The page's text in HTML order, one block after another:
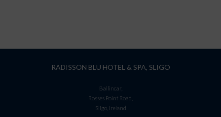
RADISSON BLU HOTEL & SPA, SLIGO
Ballincar,
Rosses Point Road,
Sligo, Ireland